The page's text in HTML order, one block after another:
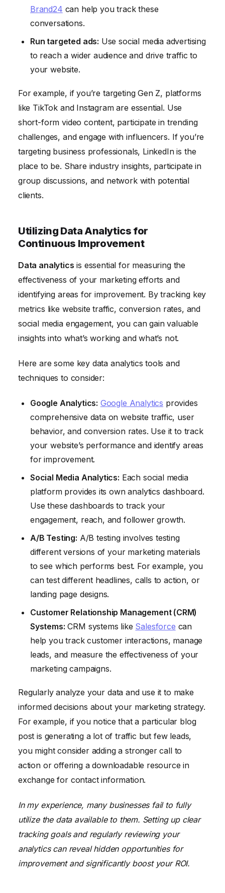
Brand24 can help you track these
conversations.
Run targeted ads: Use social media advertising
to reach a wider audience and drive traffic to
your website.
For example, if you’re targeting Gen Z, platforms
like TikTok and Instagram are essential. Use
short-form video content, participate in trending
challenges, and engage with influencers. If you’re
targeting business professionals, LinkedIn is the
place to be. Share industry insights, participate in
group discussions, and network with potential
clients.
Utilizing Data Analytics for
Continuous Improvement
Data analytics is essential for measuring the
effectiveness of your marketing efforts and
identifying areas for improvement. By tracking key
metrics like website traffic, conversion rates, and
social media engagement, you can gain valuable
insights into what’s working and what’s not.
Here are some key data analytics tools and
techniques to consider:
Google Analytics: Google Analytics provides
comprehensive data on website traffic, user
behavior, and conversion rates. Use it to track
your website’s performance and identify areas
for improvement.
Social Media Analytics: Each social media
platform provides its own analytics dashboard.
Use these dashboards to track your
engagement, reach, and follower growth.
A/B Testing: A/B testing involves testing
different versions of your marketing materials
to see which performs best. For example, you
can test different headlines, calls to action, or
landing page designs.
Customer Relationship Management (CRM)
Systems: CRM systems like Salesforce can
help you track customer interactions, manage
leads, and measure the effectiveness of your
marketing campaigns.
Regularly analyze your data and use it to make
informed decisions about your marketing strategy.
For example, if you notice that a particular blog
post is generating a lot of traffic but few leads,
you might consider adding a stronger call to
action or offering a downloadable resource in
exchange for contact information.
In my experience, many businesses fail to fully
utilize the data available to them. Setting up clear
tracking goals and regularly reviewing your
analytics can reveal hidden opportunities for
improvement and significantly boost your ROI.